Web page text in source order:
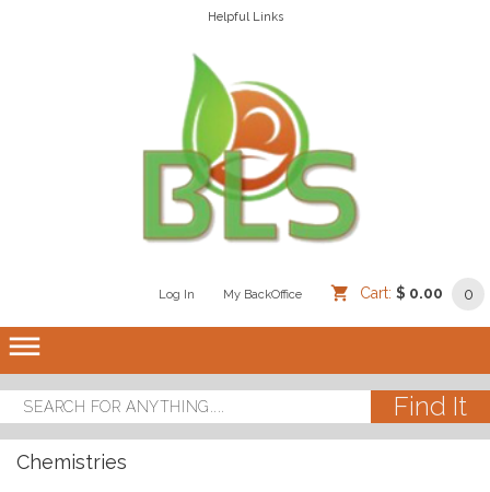
Helpful Links
Log In My BackOffice Cart: $ 0.00 0
dehaze
Chemistries